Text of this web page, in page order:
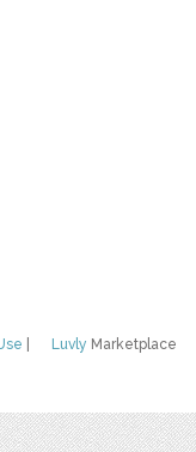
Luvly Marketplace